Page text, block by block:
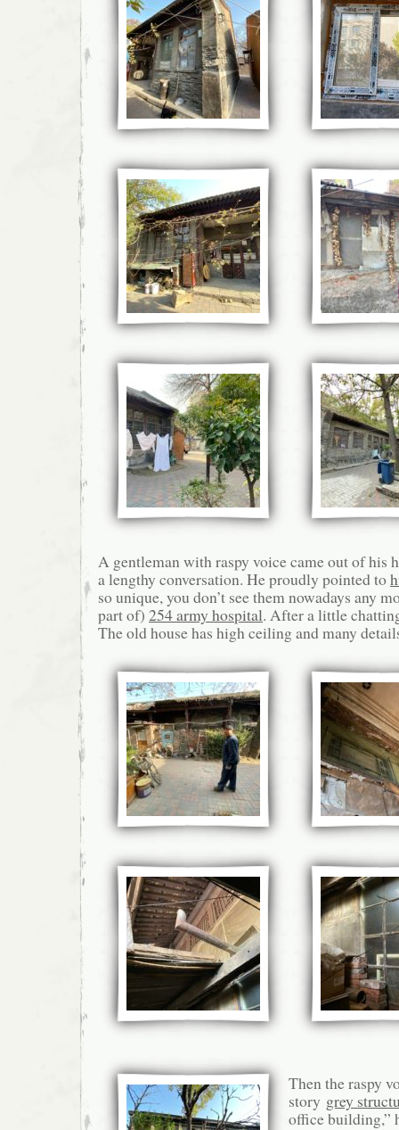
A gentleman with raspy voice came out of his
a lengthy conversation. He proudly pointed to
so unique, you don’t see them nowadays any
part of) 254 army hospital. After a little
The old house has high ceiling and many
Then the raspy
story grey
office building,”